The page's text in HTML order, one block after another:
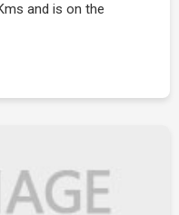
and is on the